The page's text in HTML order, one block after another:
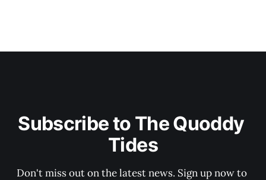
Subscribe to The Quoddy
Tides
Don't miss out on the latest news. Sign up now to